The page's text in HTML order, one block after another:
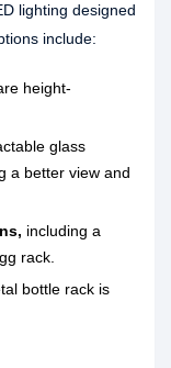
lighting designed
include:
height-
glass
a better view and
including a
rack.
bottle rack is